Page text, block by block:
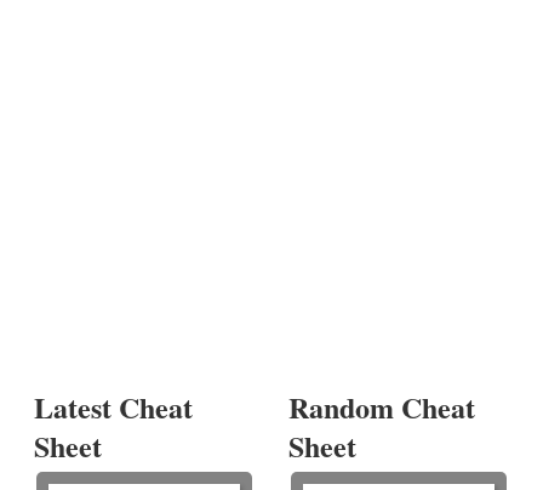
Latest Cheat
Sheet
Random Cheat
Sheet